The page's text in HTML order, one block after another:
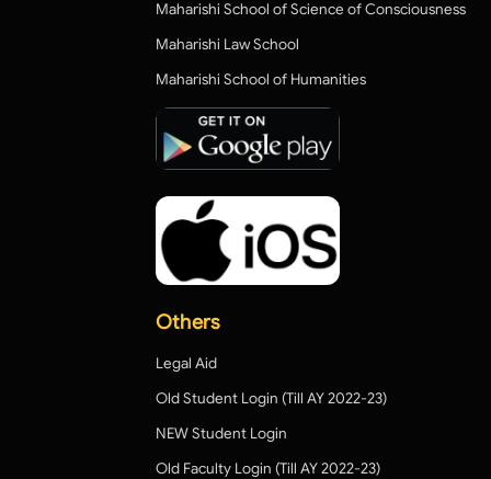
Maharishi School of Science of Consciousness
Maharishi Law School
Maharishi School of Humanities
Others
Legal Aid
Old Student Login (Till AY 2022-23)
NEW Student Login
Old Faculty Login (Till AY 2022-23)